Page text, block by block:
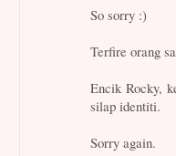
So sorry :)
Terfire orang
Encik Rocky,
silap identiti.
Sorry again.